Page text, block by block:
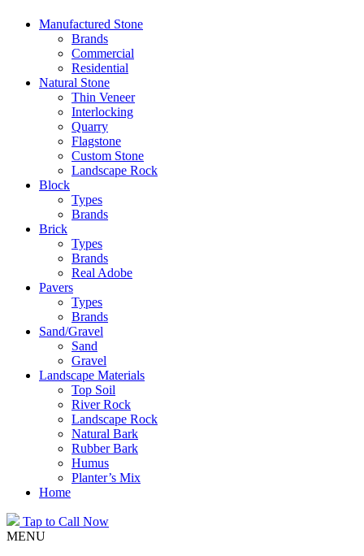
Manufactured Stone
Brands
Commercial
Residential
Natural Stone
Thin Veneer
Interlocking
Quarry
Flagstone
Custom Stone
Landscape Rock
Block
Types
Brands
Brick
Types
Brands
Real Adobe
Pavers
Types
Brands
Sand/Gravel
Sand
Gravel
Landscape Materials
Top Soil
River Rock
Landscape Rock
Natural Bark
Rubber Bark
Humus
Planter’s Mix
Home
Tap to Call Now
MENU